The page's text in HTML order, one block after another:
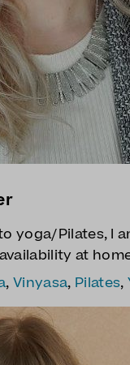
yoga/Pilates, I
at
,Vinyasa, Pilates,